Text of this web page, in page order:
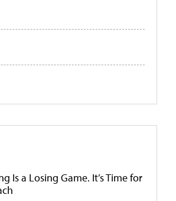
Is a Losing Game. It’s Time for